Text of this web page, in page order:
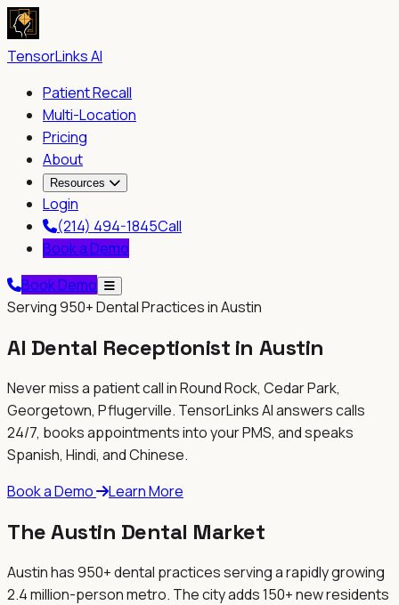
TensorLinks AI
Patient Recall
Multi-Location
Pricing
About
Resources
Login
(214) 494-1845Call
Book a Demo
Book Demo
Serving950+Dental Practices in Austin
AI Dental Receptionist in Austin
Never miss a patient call inRound Rock, Cedar Park,
Georgetown, Pflugerville. TensorLinks AI answers calls
24/7, books appointments into your PMS, and speaks
Spanish, Hindi, and Chinese.
Book a Demo
Learn More
The Austin Dental Market
Austin has 950+ dental practices serving a rapidly growing
2.4 million-person metro. The city adds 150+ new residents